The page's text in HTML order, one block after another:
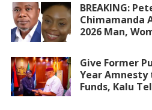
BREAKING:
Chimamanda
2026 Man,
Give Former
Year Amnesty
Funds, Kalu